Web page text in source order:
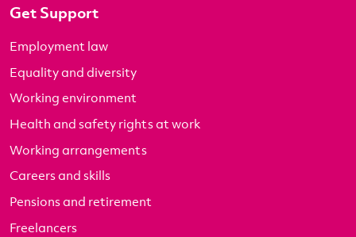
Get Support
Employment law
Equality and diversity
Working environment
Health and safety rights at work
Working arrangements
Careers and skills
Pensions and retirement
Freelancers